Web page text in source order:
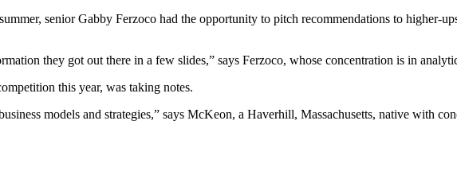
senior Gabby Ferzoco had the opportunity to pitch recommendations to higher-
they got out there in a few slides,” says Ferzoco, whose concentration is in
this year, was taking notes.
models and strategies,” says McKeon, a Haverhill, Massachusetts, native with